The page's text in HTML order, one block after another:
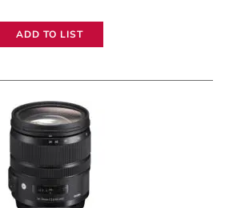
f/2.8L
quantity
ADD TO LIST